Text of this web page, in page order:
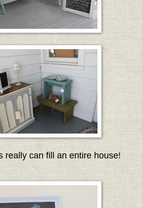
really can fill an entire house!